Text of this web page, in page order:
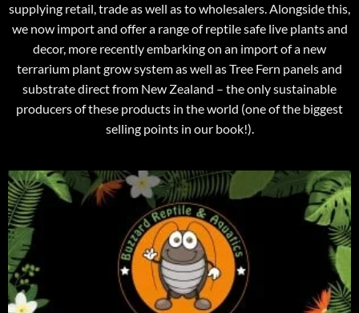
supplying retail, trade as well as to wholesalers. Alongside this,
we now import and offer a range of reptile safe live plants and
decor, more recently embarking on an import of a new
terrarium plant grow system as well as Tree Fern panels and
substrate direct from New Zealand – the only sustainable
producers of these products in the world (one of the biggest
selling points in our book!).